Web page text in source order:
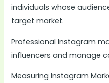
individuals whose
target market.
Professional Instagram
influencers and manage
Measuring Instagram